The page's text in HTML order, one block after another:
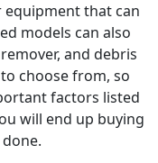
equipment that can
models can also
and debris
choose from, so
factors listed
will end up buying